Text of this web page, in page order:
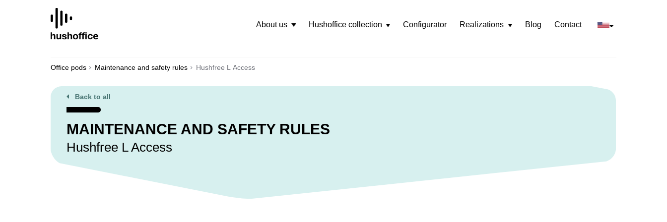
About us Hushoffice collectionRozwiń
Configurator RealizationsRozwiń
Blog Contact
Office pods Maintenance and safety rules Hushfree L Access
Back to all
MAINTENANCE AND SAFETY RULES
Hushfree L Access